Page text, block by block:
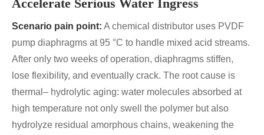
Accelerate Serious Water Ingress
Scenario pain point: A chemical distributor uses PVDF
pump diaphragms at 95 °C to handle mixed acid streams.
After only two weeks of operation, diaphragms stiffen,
lose flexibility, and eventually crack. The root cause is
thermal– hydrolytic aging: water molecules absorbed at
high temperature not only swell the polymer but also
hydrolyze residual amorphous chains, weakening the